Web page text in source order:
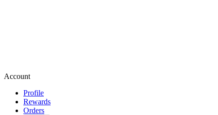
Account
Profile
Rewards
Orders